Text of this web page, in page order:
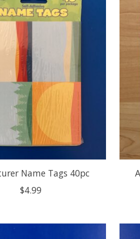
Name Tags 40pc
$4.99